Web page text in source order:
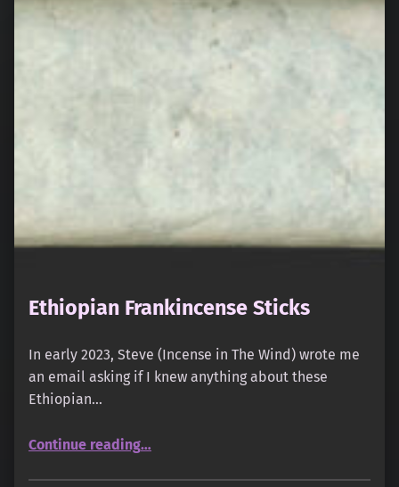
Ethiopian Frankincense Sticks
In early 2023, Steve (Incense in The Wind) wrote me
an email asking if I knew anything about these
Ethiopian…
Continue reading…